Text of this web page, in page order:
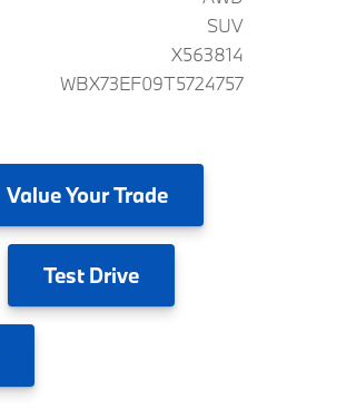
SUV
X563814
WBX73EF09T5724757
ValueYour Trade
TestDrive